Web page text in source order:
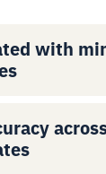
with